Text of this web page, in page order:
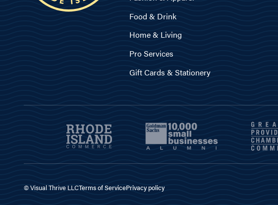
Food & Drink
Home & Living
Pro Services
Gift Cards & Stationery
© Visual Thrive LLCTerms of ServicePrivacy policy